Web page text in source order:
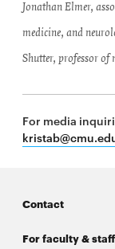
Jonathan Elmer,
medicine, and
Shutter, professor
For media
Contact
For faculty & staff